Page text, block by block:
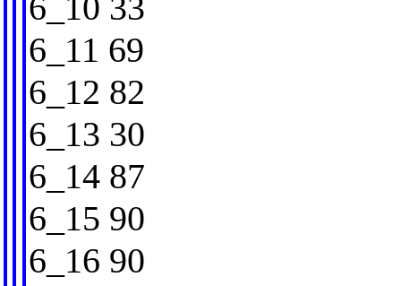
6_11 69
6_12 82
6_13 30
6_14 87
6_15 90
6_16 90